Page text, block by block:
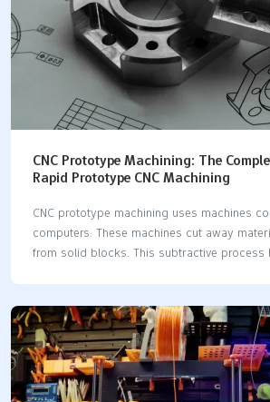
CNC Prototype Machining: The
Rapid Prototype CNC Machining
CNC prototype machining uses machines
computers. These machines cut away
from solid blocks. This subtractive process
design fast and try new ideas quickly. Here
for making new products: Aspect
prototypes in a few days, not weeks.
very exact, like ±0.001 inches. Design
change designs and make new parts fast.